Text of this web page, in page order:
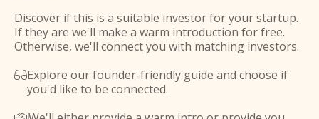
Discover if this is a suitable investor for your startup.
If they are we'll make a warm introduction for free.
Otherwise, we'll connect you with matching investors.
Explore our founder-friendly guide and choose if
you'd like to be connected.